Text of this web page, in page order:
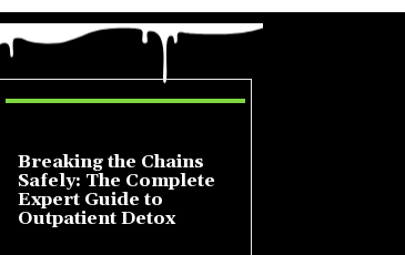
Breaking the Chains
Safely: The Complete
Expert Guide to
Outpatient Detox